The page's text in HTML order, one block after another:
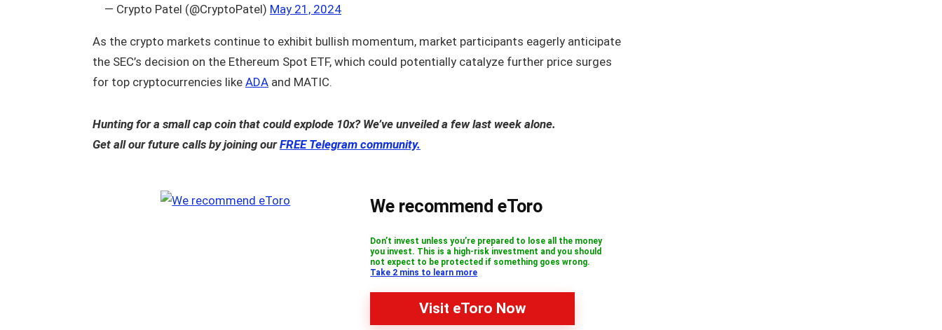
— Crypto Patel (@CryptoPatel) May 21, 2024
As the crypto markets continue to exhibit bullish momentum, market participants eagerly anticipate
the SEC’s decision on the Ethereum Spot ETF, which could potentially catalyze further price surges
for top cryptocurrencies like ADA and MATIC.
Hunting for a small cap coin that could explode 10x? We’ve unveiled a few last week alone.
Get all our future calls by joining ourFREE Telegram community.
We recommend eToro
Don’t invest unless you’re prepared to lose all the money
you invest. This is a high-risk investment and you should
not expect to be protected if something goes wrong.
Take 2 mins to learn more
Visit eToro Now